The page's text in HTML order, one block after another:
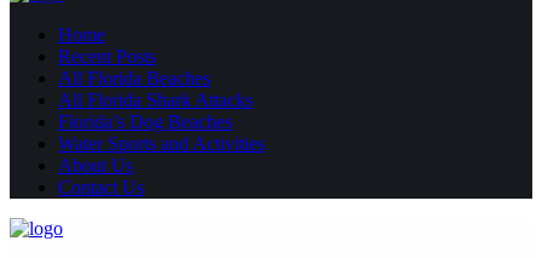
Home
Recent Posts
All Florida Beaches
All Florida Shark Attacks
Florida’s Dog Beaches
Water Sports and Activities
About Us
Contact Us